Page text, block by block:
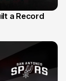
a Record